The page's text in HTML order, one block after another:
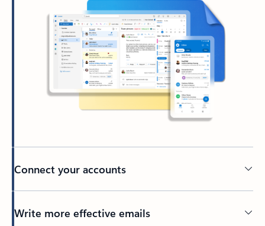
Connect your accounts
Write more effective emails